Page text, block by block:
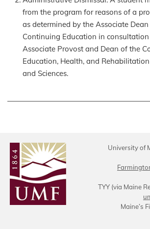
from the program for reasons of a
as determined by the Associate
Continuing Education in
Associate Provost and Dean of the
Education, Health, and
and Sciences.
University of
TYY (via Maine
Maine’s